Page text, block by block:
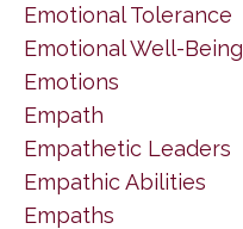
Emotional Tolerance
Emotional Well-Being
Emotions
Empath
Empathetic Leaders
Empathic Abilities
Empaths